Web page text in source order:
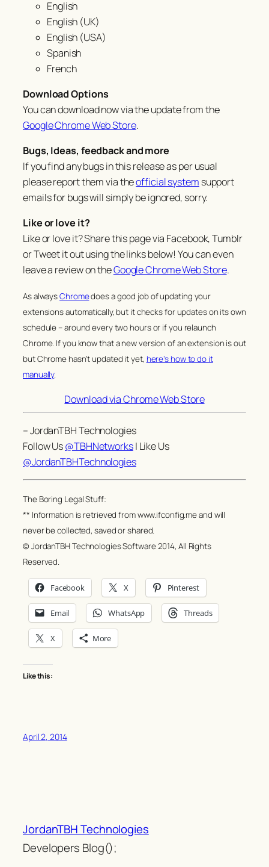
English
English (UK)
English (USA)
Spanish
French
Download Options
You can download now via the update from the
Google Chrome Web Store.
Bugs, Ideas, feedback and more
If you find any bugs in this release as per usual
please report them via theofficial system support
emails for bugs will simply be ignored, sorry.
Like or love it?
Like or love it? Share this page via Facebook, Tumblr
or Tweet it out using the links below! You can even
leave a review on theGoogle Chrome Web Store.
As alwaysChromedoes a good job of updating your
extensions automatically, but it checks for updates on its own
schedule – around every two hours or if you relaunch
Chrome. If you know that a new version of an extension is out
but Chrome hasn’t updated it yet, here’s how to do it
manually.
Download via Chrome Web Store
– JordanTBH Technologies
Follow Us@TBHNetworks| Like Us
@JordanTBHTechnologies
The Boring Legal Stuff:
** Information is retrieved from www.ifconfig.me and will
never be collected, saved or shared.
© JordanTBH Technologies Software 2014, All Rights
Reserved.
Facebook X Pinterest
Email WhatsApp Threads
X More
Like this:
April 2, 2014
JordanTBH Technologies
Developers Blog();